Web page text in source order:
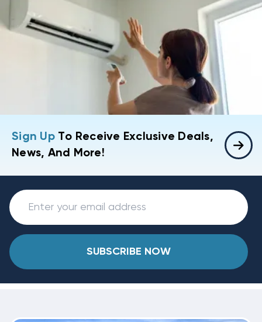
Sign UpTo Receive Exclusive Deals,
News, And More!
SUBSCRIBE NOW